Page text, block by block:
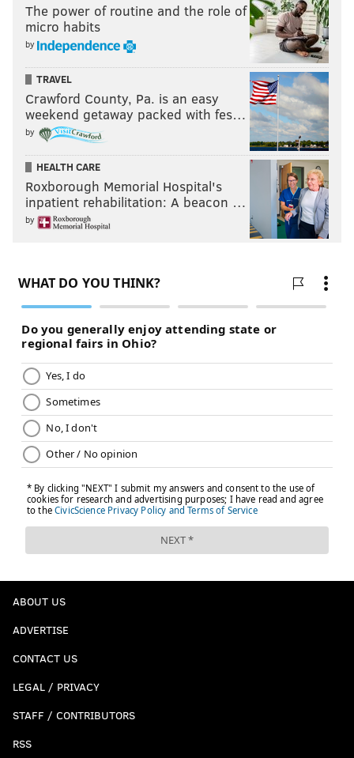
The power of routine and the role of
micro habits
by
TRAVEL
Crawford County, Pa. is an easy
weekend getaway packed with fes…
by
HEALTH CARE
Roxborough Memorial Hospital's
inpatient rehabilitation: A beacon …
by
ABOUT US
ADVERTISE
CONTACT US
LEGAL / PRIVACY
STAFF / CONTRIBUTORS
RSS